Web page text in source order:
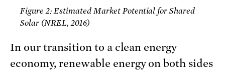
Figure 2: Estimated Market Potential for Shared
Solar (NREL, 2016)
In our transition to a clean energy
economy, renewable energy on both sides